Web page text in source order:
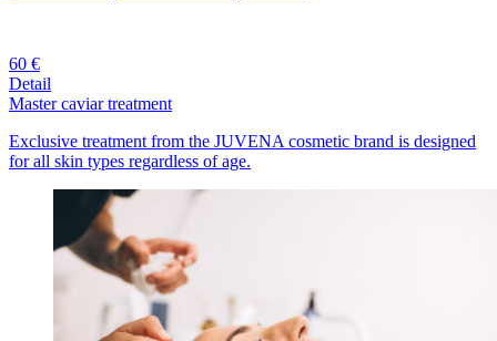
60 €
Detail
Master caviar treatment
Exclusive treatment from the JUVENA cosmetic brand is designed
for all skin types regardless of age.